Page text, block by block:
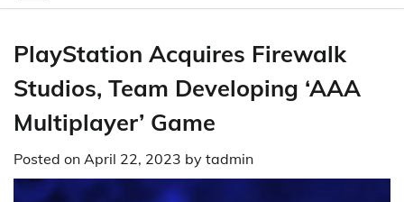
PlayStation Acquires Firewalk
Studios, Team Developing ‘AAA
Multiplayer’ Game
Posted on April 22, 2023 by tadmin